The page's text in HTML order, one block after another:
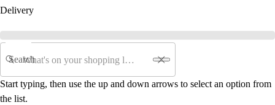
Delivery
Search
Start typing, then use the up and down arrows to select an option from
the list.